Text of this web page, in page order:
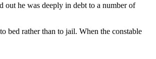
out he was deeply in debt to a number of
bed rather than to jail. When the constable